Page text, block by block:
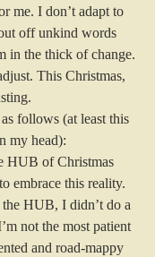
me. I don’t adapt to
off unkind words
in the thick of change.
This Christmas,
follows (at least this
my head):
HUB of Christmas
embrace this reality.
HUB, I didn’t do a
not the most patient
and road-mappy